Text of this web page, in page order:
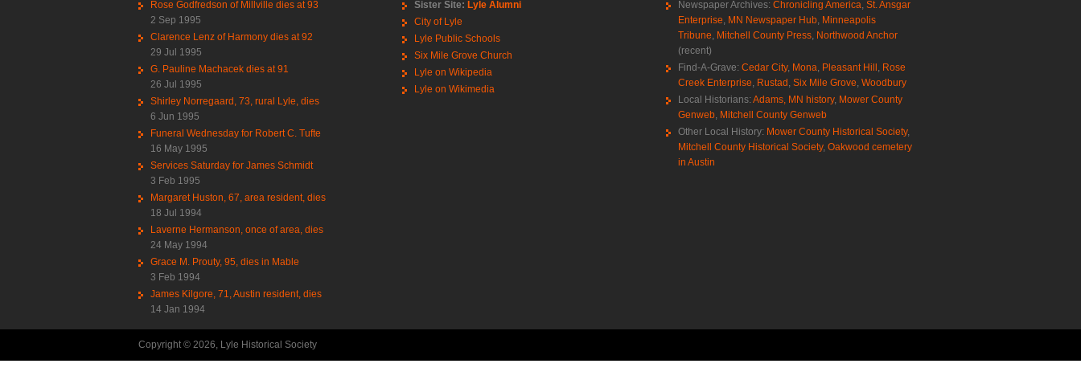
Rose Godfredson of Millville dies at 93
2 Sep 1995
Clarence Lenz of Harmony dies at 92
29 Jul 1995
G. Pauline Machacek dies at 91
26 Jul 1995
Shirley Norregaard, 73, rural Lyle, dies
6 Jun 1995
Funeral Wednesday for Robert C. Tufte
16 May 1995
Services Saturday for James Schmidt
3 Feb 1995
Margaret Huston, 67, area resident, dies
18 Jul 1994
Laverne Hermanson, once of area, dies
24 May 1994
Grace M. Prouty, 95, dies in Mable
3 Feb 1994
James Kilgore, 71, Austin resident, dies
14 Jan 1994
Sister Site: Lyle Alumni
City of Lyle
Lyle Public Schools
Six Mile Grove Church
Lyle on Wikipedia
Lyle on Wikimedia
Newspaper Archives: Chronicling America St. Ansgar
Enterprise MN Newspaper Hub Minneapolis
Tribune Mitchell County Press Northwood Anchor
(recent)
Find-A-Grave: Cedar City, Mona Pleasant Hill Rose
Creek Enterprise Rustad Six Mile Grove Woodbury
Local Historians: Adams, MN history, Mower County
Genweb Mitchell County Genweb
Other Local History: Mower County Historical Society,
Mitchell County Historical Society, Oakwood cemetery
in Austin
Copyright © 2026, Lyle Historical Society